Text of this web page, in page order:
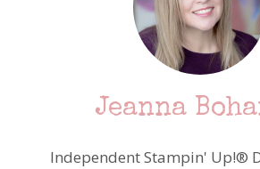
Jeanna
Independent Stampin' Up!®